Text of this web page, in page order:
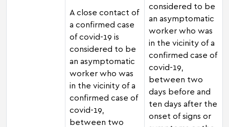
A close contact of
a confirmed case
of covid-19 is
considered to be
an asymptomatic
worker who was
in the vicinity of a
confirmed case of
covid-19,
between two
considered to be
an asymptomatic
worker who was
in the vicinity of a
confirmed case of
covid-19,
between two
days before and
ten days after the
onset of signs or